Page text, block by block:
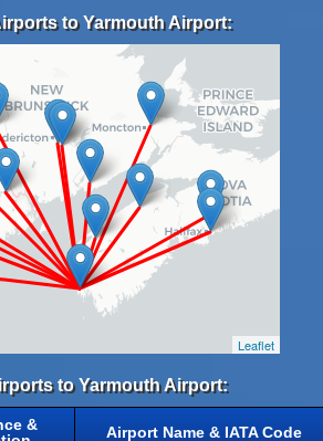
to Yarmouth Airport:
Leaflet
to Yarmouth Airport:
&
Airport Name & IATA Code